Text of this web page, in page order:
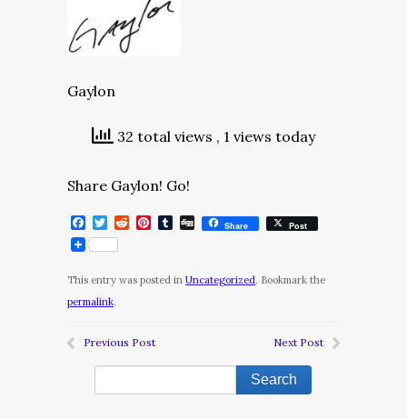
Gaylon
32 total views , 1 views today
Share Gaylon! Go!
Facebook
Twitter
RedditPinterest
Tumblr
DiggShare Post
This entry was posted in Uncategorized. Bookmark the
permalink.
Previous Post Next Post